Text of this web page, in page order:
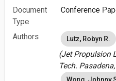
Document
Type
Conference
Authors Lutz, Robyn R.
(Jet Propulsion
Tech.